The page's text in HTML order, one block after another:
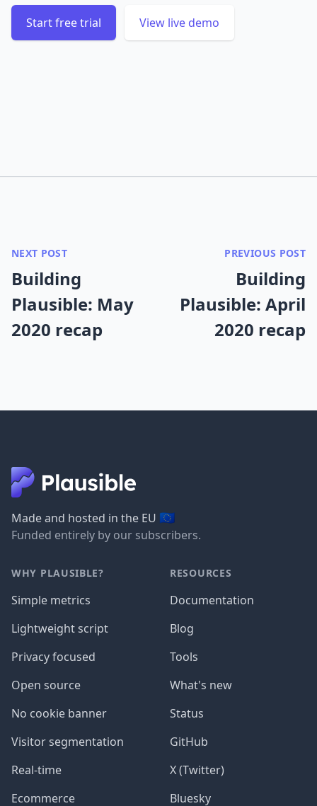
Start free trial View live demo
NEXT POST
Building
Plausible: May
2020 recap
PREVIOUS POST
Building
Plausible: April
2020 recap
Made and hosted in the EU 🇪🇺
Funded entirely by our subscribers.
WHY PLAUSIBLE?
Simple metrics
Lightweight script
Privacy focused
Open source
No cookie banner
Visitor segmentation
Real-time
Ecommerce
RESOURCES
Documentation
Blog
Tools
What's new
Status
GitHub
X (Twitter)
Bluesky